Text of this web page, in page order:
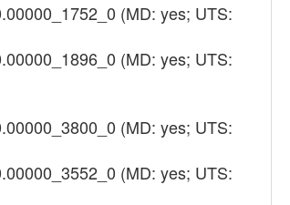
(MD: yes; UTS:
(MD: yes; UTS:
(MD: yes; UTS:
(MD: yes; UTS: